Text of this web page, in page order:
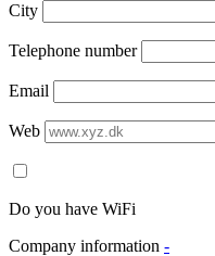
City
Telephone number
Email
Web
Do you have WiFi
Company information -